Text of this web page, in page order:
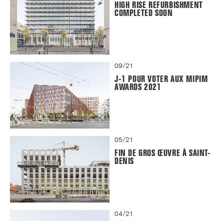
HIGH RISE REFURBISHMENT
COMPLETED SOON
09/21
J-1 POUR VOTER AUX MIPIM
AWARDS 2021
05/21
FIN DE GROS ŒUVRE À SAINT-
DENIS
04/21